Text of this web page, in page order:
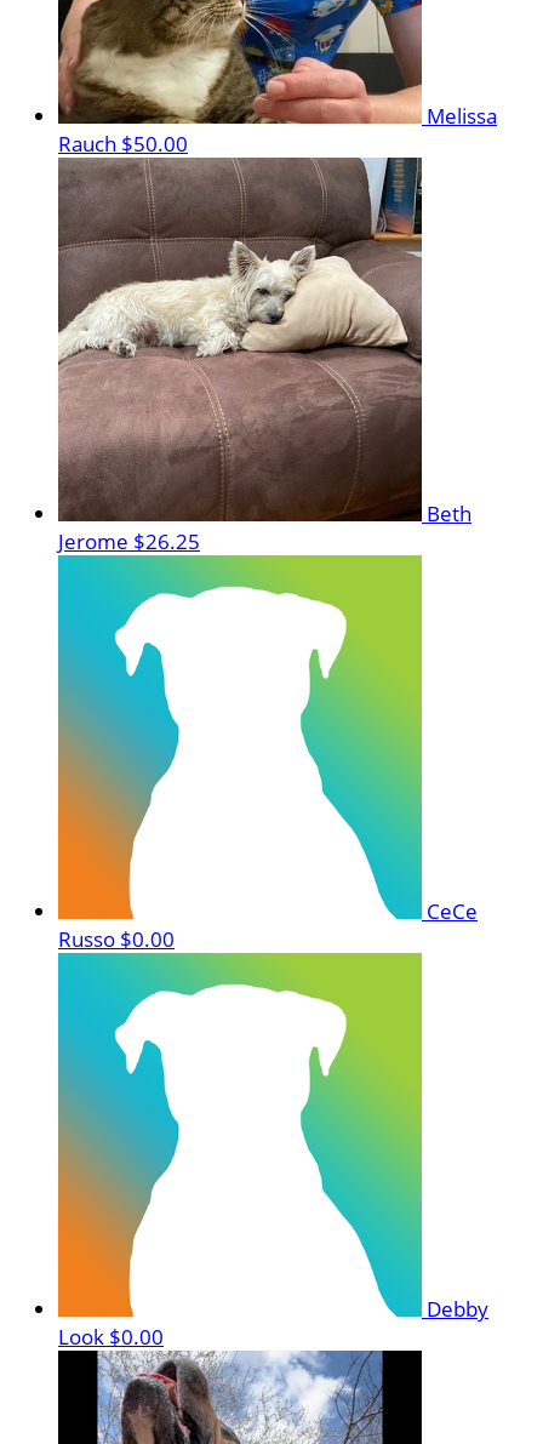
Melissa
Rauch $50.00
Beth
Jerome $26.25
CeCe
Russo $0.00
Debby
Look $0.00